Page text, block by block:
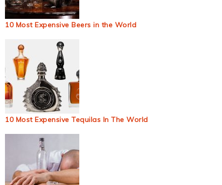
10 Most Expensive Beers in the World
10 Most Expensive Tequilas In The World